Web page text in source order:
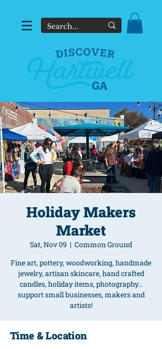
Holiday Makers
Market
Sat, Nov 09
  |
Common Ground
Fine art, pottery, woodworking, handmade
jewelry, artisan skincare, hand crafted
candles, holiday items, photography…
support small businesses, makers and
artists!
Time & Location